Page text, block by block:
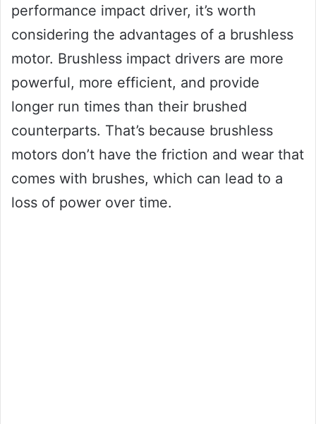
performance impact driver, it’s worth
considering the advantages of a brushless
motor. Brushless impact drivers are more
powerful, more efficient, and provide
longer run times than their brushed
counterparts. That’s because brushless
motors don’t have the friction and wear that
comes with brushes, which can lead to a
loss of power over time.